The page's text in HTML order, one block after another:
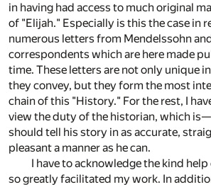
in having had access to much original
of "Elijah." Especially is this the case in
numerous letters from Mendelssohn
correspondents which are here made
time. These letters are not only unique
they convey, but they form the most
chain of this "History." For the rest, I
view the duty of the historian, which
should tell his story in as accurate,
pleasant a manner as he can.
I have to acknowledge the kind
so greatly facilitated my work. In